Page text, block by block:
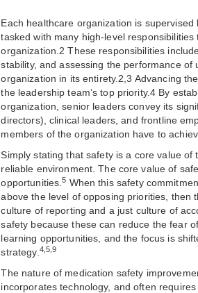
Each healthcare organization is
tasked with many high-level
organization.2 These responsibilities
stability, and assessing the performance
organization in its entirety.2,3 Advancing
the leadership team’s top priority.4 By
organization, senior leaders convey its
directors), clinical leaders, and frontline
members of the organization have to
Simply stating that safety is a core value
reliable environment. The core value of
opportunities.5 When this safety
above the level of opposing priorities, then
culture of reporting and a just culture of
safety because these can reduce the fear
learning opportunities, and the focus is
strategy. 4,5,9
The nature of medication safety
incorporates technology, and often